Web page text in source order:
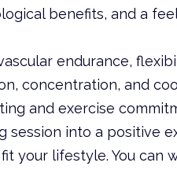
benefits, and a
endurance,
concentration, and
and exercise
session into a positive
your lifestyle. You can